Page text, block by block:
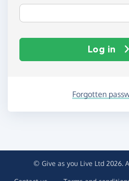
Log in
Forgotten
© Give as you Live Ltd 2026.